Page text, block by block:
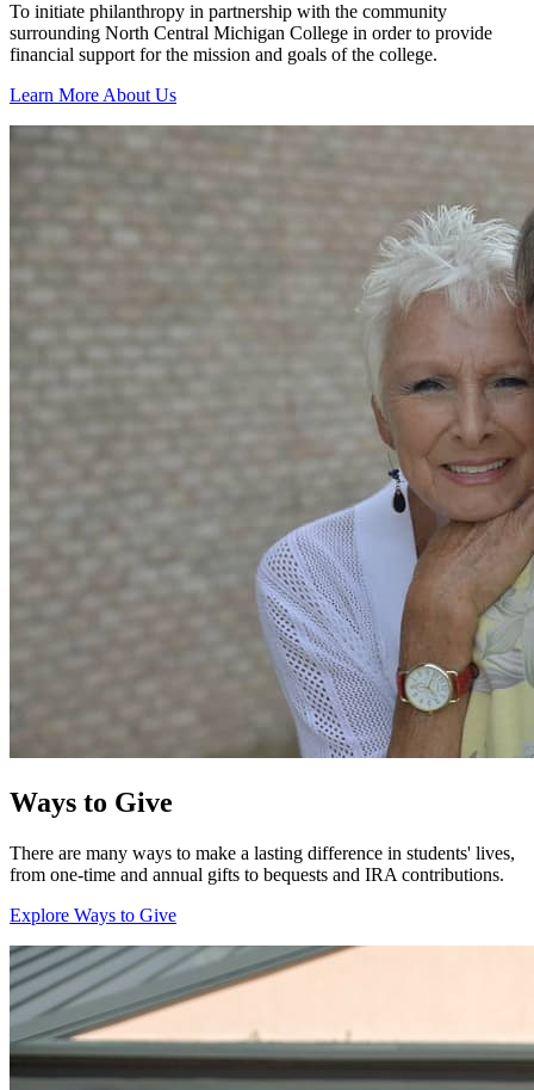
To initiate philanthropy in partnership with the community
surrounding North Central Michigan College in order to provide
financial support for the mission and goals of the college.
Learn More About Us
Ways to Give
There are many ways to make a lasting difference in students' lives,
from one-time and annual gifts to bequests and IRA contributions.
Explore Ways to Give